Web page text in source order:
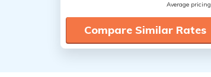
Average pricing
Compare Similar Rates